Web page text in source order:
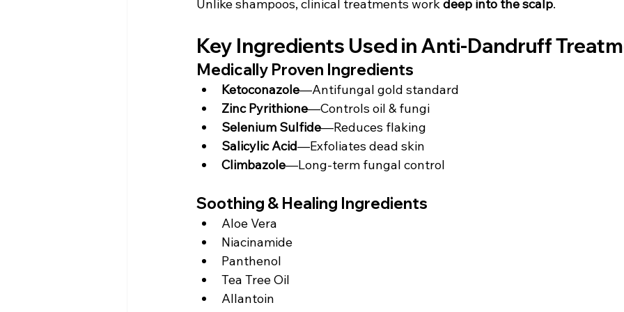
Unlike shampoos, clinical treatments work deep into the scalp.
Key Ingredients Used in Anti-Dandruff
Medically Proven Ingredients
Ketoconazole—Antifungal gold standard
Zinc Pyrithione—Controls oil & fungi
Selenium Sulfide—Reduces flaking
Salicylic Acid—Exfoliates dead skin
Climbazole—Long-term fungal control
Soothing & Healing Ingredients
Aloe Vera
Niacinamide
Panthenol
Tea Tree Oil
Allantoin